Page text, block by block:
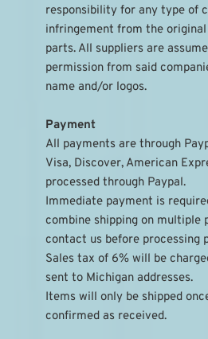
responsibility for any type of
infringement from the
parts. All suppliers are
permission from said
name and/or logos.
Payment
All payments are through
Visa, Discover, American
processed through Paypal.
Immediate payment is
combine shipping on multiple
contact us before processing
Sales tax of 6% will be
sent to Michigan addresses.
Items will only be shipped
confirmed as received.